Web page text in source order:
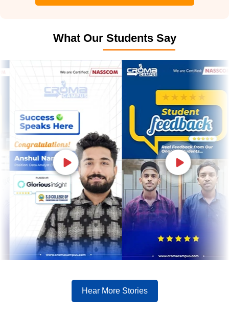
What Our Students Say
Hear More Stories